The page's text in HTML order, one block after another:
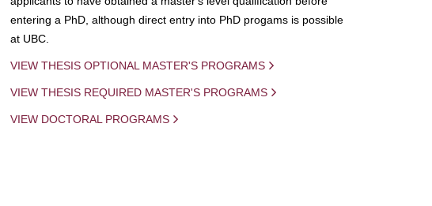
entering a PhD, although direct entry into PhD progams is possible
at UBC.
VIEW THESIS OPTIONAL MASTER'S PROGRAMS
VIEW THESIS REQUIRED MASTER'S PROGRAMS
VIEW DOCTORAL PROGRAMS